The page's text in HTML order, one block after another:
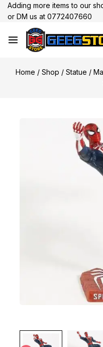
Adding more items to our
or DM us at 0772407660
Home / Shop / Statue /